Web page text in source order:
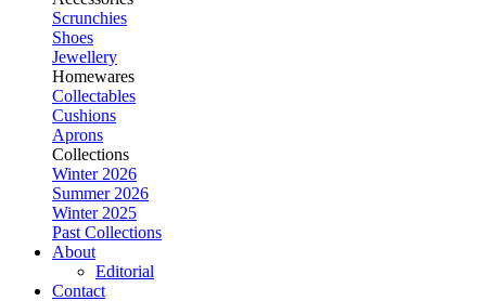
Scrunchies
Shoes
Jewellery
Homewares
Collectables
Cushions
Aprons
Collections
Winter 2026
Summer 2026
Winter 2025
Past Collections
About
Editorial
Contact